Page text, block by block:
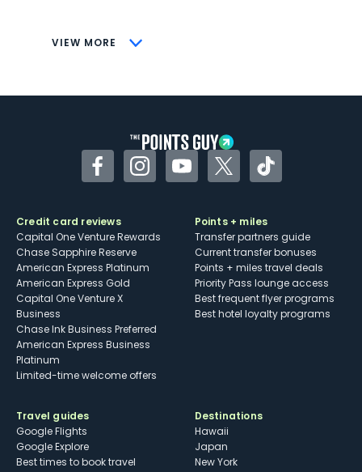
VIEW MORE
CONS
Some may have trouble using Uber and
FacebookInstagramYouTubeTwitterTikTok
Credit card reviews
Capital One Venture Rewards
Chase Sapphire Reserve
American Express Platinum
American Express Gold
Capital One Venture X
Business
Chase Ink Business Preferred
American Express Business
Platinum
Limited-time welcome offers
Points + miles
Transfer partners guide
Current transfer bonuses
Points + miles travel deals
Priority Pass lounge access
Best frequent flyer programs
Best hotel loyalty programs
Travel guides
Google Flights
Google Explore
Best times to book travel
Destinations
Hawaii
Japan
New York